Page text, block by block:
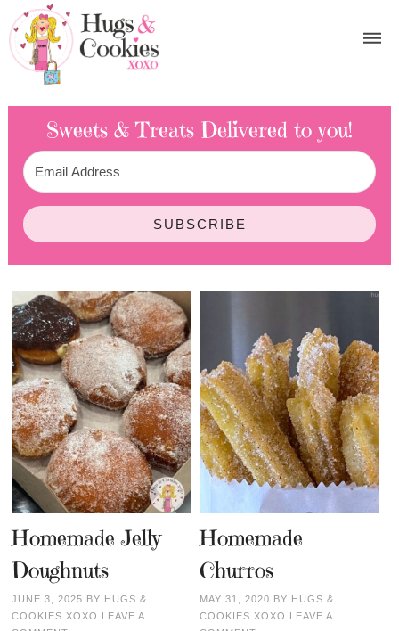
Sweets & Treats Delivered to you!
SUBSCRIBE
Homemade Jelly
Doughnuts
JUNE 3, 2025 BY HUGS &
COOKIES XOXO LEAVE A
Homemade
Churros
MAY 31, 2020 BY HUGS &
COOKIES XOXO LEAVE A